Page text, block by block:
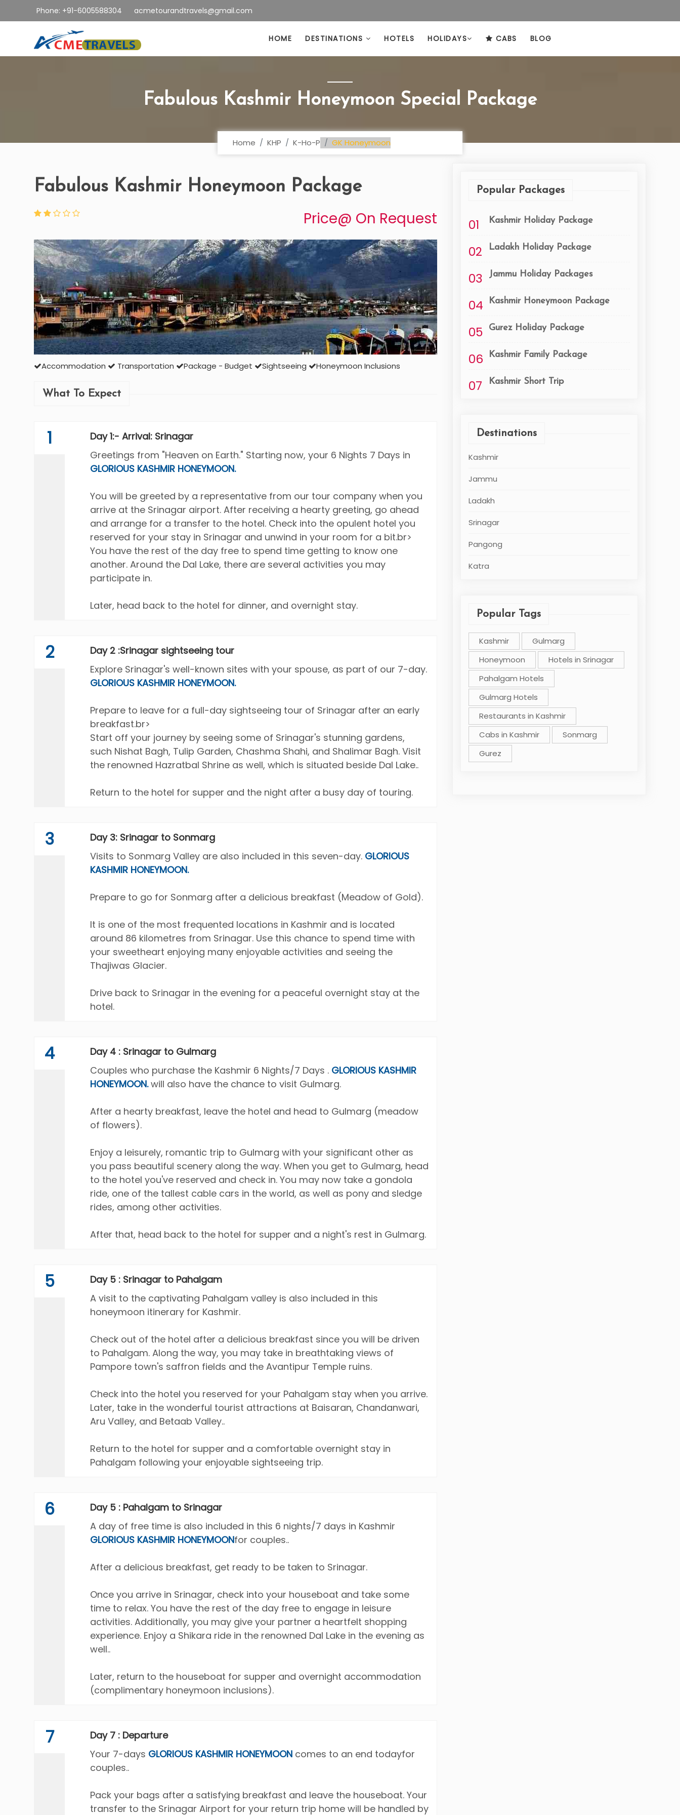
Phone: +91-6005588304 acmetourandtravels@gmail.com
HOME DESTINATIONS HOTELS HOLIDAYS CABS BLOG
Fabulous Kashmir Honeymoon Special Package
Home KHP K-Ho-P GK Honeymoon
Fabulous Kashmir Honeymoon Package
Price@ On Request
Accommodation Transportation Package - Budget Sightseeing Honeymoon Inclusions
What To Expect
1
Day 1:- Arrival: Srinagar
Greetings from "Heaven on Earth." Starting now, your 6 Nights 7 Days in
GLORIOUS KASHMIR HONEYMOON.
You will be greeted by a representative from our tour company when you
arrive at the Srinagar airport. After receiving a hearty greeting, go ahead
and arrange for a transfer to the hotel. Check into the opulent hotel you
reserved for your stay in Srinagar and unwind in your room for a bit.br>
You have the rest of the day free to spend time getting to know one
another. Around the Dal Lake, there are several activities you may
participate in.
Later, head back to the hotel for dinner, and overnight stay.
2
Day 2 :Srinagar sightseeing tour
Explore Srinagar's well-known sites with your spouse, as part of our 7-day.
GLORIOUS KASHMIR HONEYMOON.
Prepare to leave for a full-day sightseeing tour of Srinagar after an early
breakfast.br>
Start off your journey by seeing some of Srinagar's stunning gardens,
such Nishat Bagh, Tulip Garden, Chashma Shahi, and Shalimar Bagh. Visit
the renowned Hazratbal Shrine as well, which is situated beside Dal Lake..
Return to the hotel for supper and the night after a busy day of touring.
3
Day 3: Srinagar to Sonmarg
Visits to Sonmarg Valley are also included in this seven-day. GLORIOUS
KASHMIR HONEYMOON.
Prepare to go for Sonmarg after a delicious breakfast (Meadow of Gold).
It is one of the most frequented locations in Kashmir and is located
around 86 kilometres from Srinagar. Use this chance to spend time with
your sweetheart enjoying many enjoyable activities and seeing the
Thajiwas Glacier.
Drive back to Srinagar in the evening for a peaceful overnight stay at the
hotel.
4
Day 4 : Srinagar to Gulmarg
Couples who purchase the Kashmir 6 Nights/7 Days . GLORIOUS KASHMIR
HONEYMOON.will also have the chance to visit Gulmarg.
After a hearty breakfast, leave the hotel and head to Gulmarg (meadow
of flowers).
Enjoy a leisurely, romantic trip to Gulmarg with your significant other as
you pass beautiful scenery along the way. When you get to Gulmarg, head
to the hotel you've reserved and check in. You may now take a gondola
ride, one of the tallest cable cars in the world, as well as pony and sledge
rides, among other activities.
After that, head back to the hotel for supper and a night's rest in Gulmarg.
5
Day 5 : Srinagar to Pahalgam
A visit to the captivating Pahalgam valley is also included in this
honeymoon itinerary for Kashmir.
Check out of the hotel after a delicious breakfast since you will be driven
to Pahalgam. Along the way, you may take in breathtaking views of
Pampore town's saffron fields and the Avantipur Temple ruins.
Check into the hotel you reserved for your Pahalgam stay when you arrive.
Later, take in the wonderful tourist attractions at Baisaran, Chandanwari,
Aru Valley, and Betaab Valley..
Return to the hotel for supper and a comfortable overnight stay in
Pahalgam following your enjoyable sightseeing trip.
6
Day 5 : Pahalgam to Srinagar
A day of free time is also included in this 6 nights/7 days in Kashmir
GLORIOUS KASHMIR HONEYMOONfor couples..
After a delicious breakfast, get ready to be taken to Srinagar.
Once you arrive in Srinagar, check into your houseboat and take some
time to relax. You have the rest of the day free to engage in leisure
activities. Additionally, you may give your partner a heartfelt shopping
experience. Enjoy a Shikara ride in the renowned Dal Lake in the evening as
well..
Later, return to the houseboat for supper and overnight accommodation
(complimentary honeymoon inclusions).
7
Day 7 : Departure
Your 7-days GLORIOUS KASHMIR HONEYMOON comes to an end todayfor
couples..
Pack your bags after a satisfying breakfast and leave the houseboat. Your
transfer to the Srinagar Airport for your return trip home will be handled by
Popular Packages
01 Kashmir Holiday Package
02 Ladakh Holiday Package
03 Jammu Holiday Packages
04 Kashmir Honeymoon Package
05 Gurez Holiday Package
06 Kashmir Family Package
07 Kashmir Short Trip
Destinations
Kashmir
Jammu
Ladakh
Srinagar
Pangong
Katra
Popular Tags
Kashmir
Gulmarg
Honeymoon
Hotels in Srinagar
Pahalgam Hotels
Gulmarg Hotels
Restaurants in Kashmir
Cabs in Kashmir
Sonmarg
Gurez